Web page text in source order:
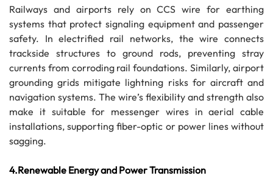
Railways and airports rely on CCS wire for earthing
systems that protect signaling equipment and passenger
safety. In electrified rail networks, the wire connects
trackside structures to ground rods, preventing stray
currents from corroding rail foundations. Similarly, airport
grounding grids mitigate lightning risks for aircraft and
navigation systems. The wire’s flexibility and strength also
make it suitable for messenger wires in aerial cable
installations, supporting fiber-optic or power lines without
sagging.
4.Renewable Energy and Power Transmission